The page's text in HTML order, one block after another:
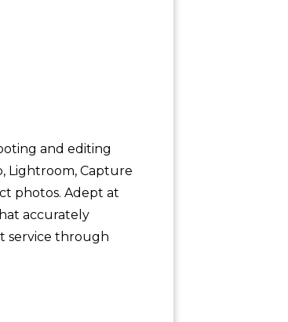
and editing
Lightroom, Capture
photos. Adept at
accurately
service through